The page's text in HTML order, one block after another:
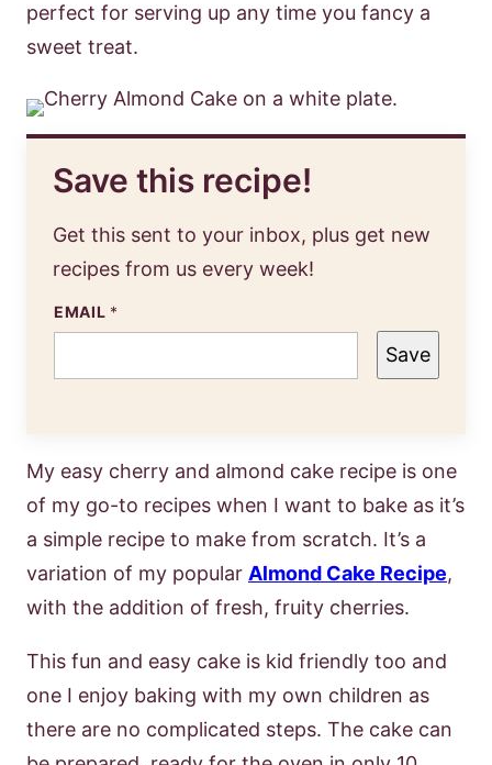
perfect for serving up any time you fancy a
sweet treat.
Save this recipe!
Get this sent to your inbox, plus get new
recipes from us every week!
EMAIL *
Save
My easy cherry and almond cake recipe is one
of my go-to recipes when I want to bake as it’s
a simple recipe to make from scratch. It’s a
variation of my popular Almond Cake Recipe,
with the addition of fresh, fruity cherries.
This fun and easy cake is kid friendly too and
one I enjoy baking with my own children as
there are no complicated steps. The cake can